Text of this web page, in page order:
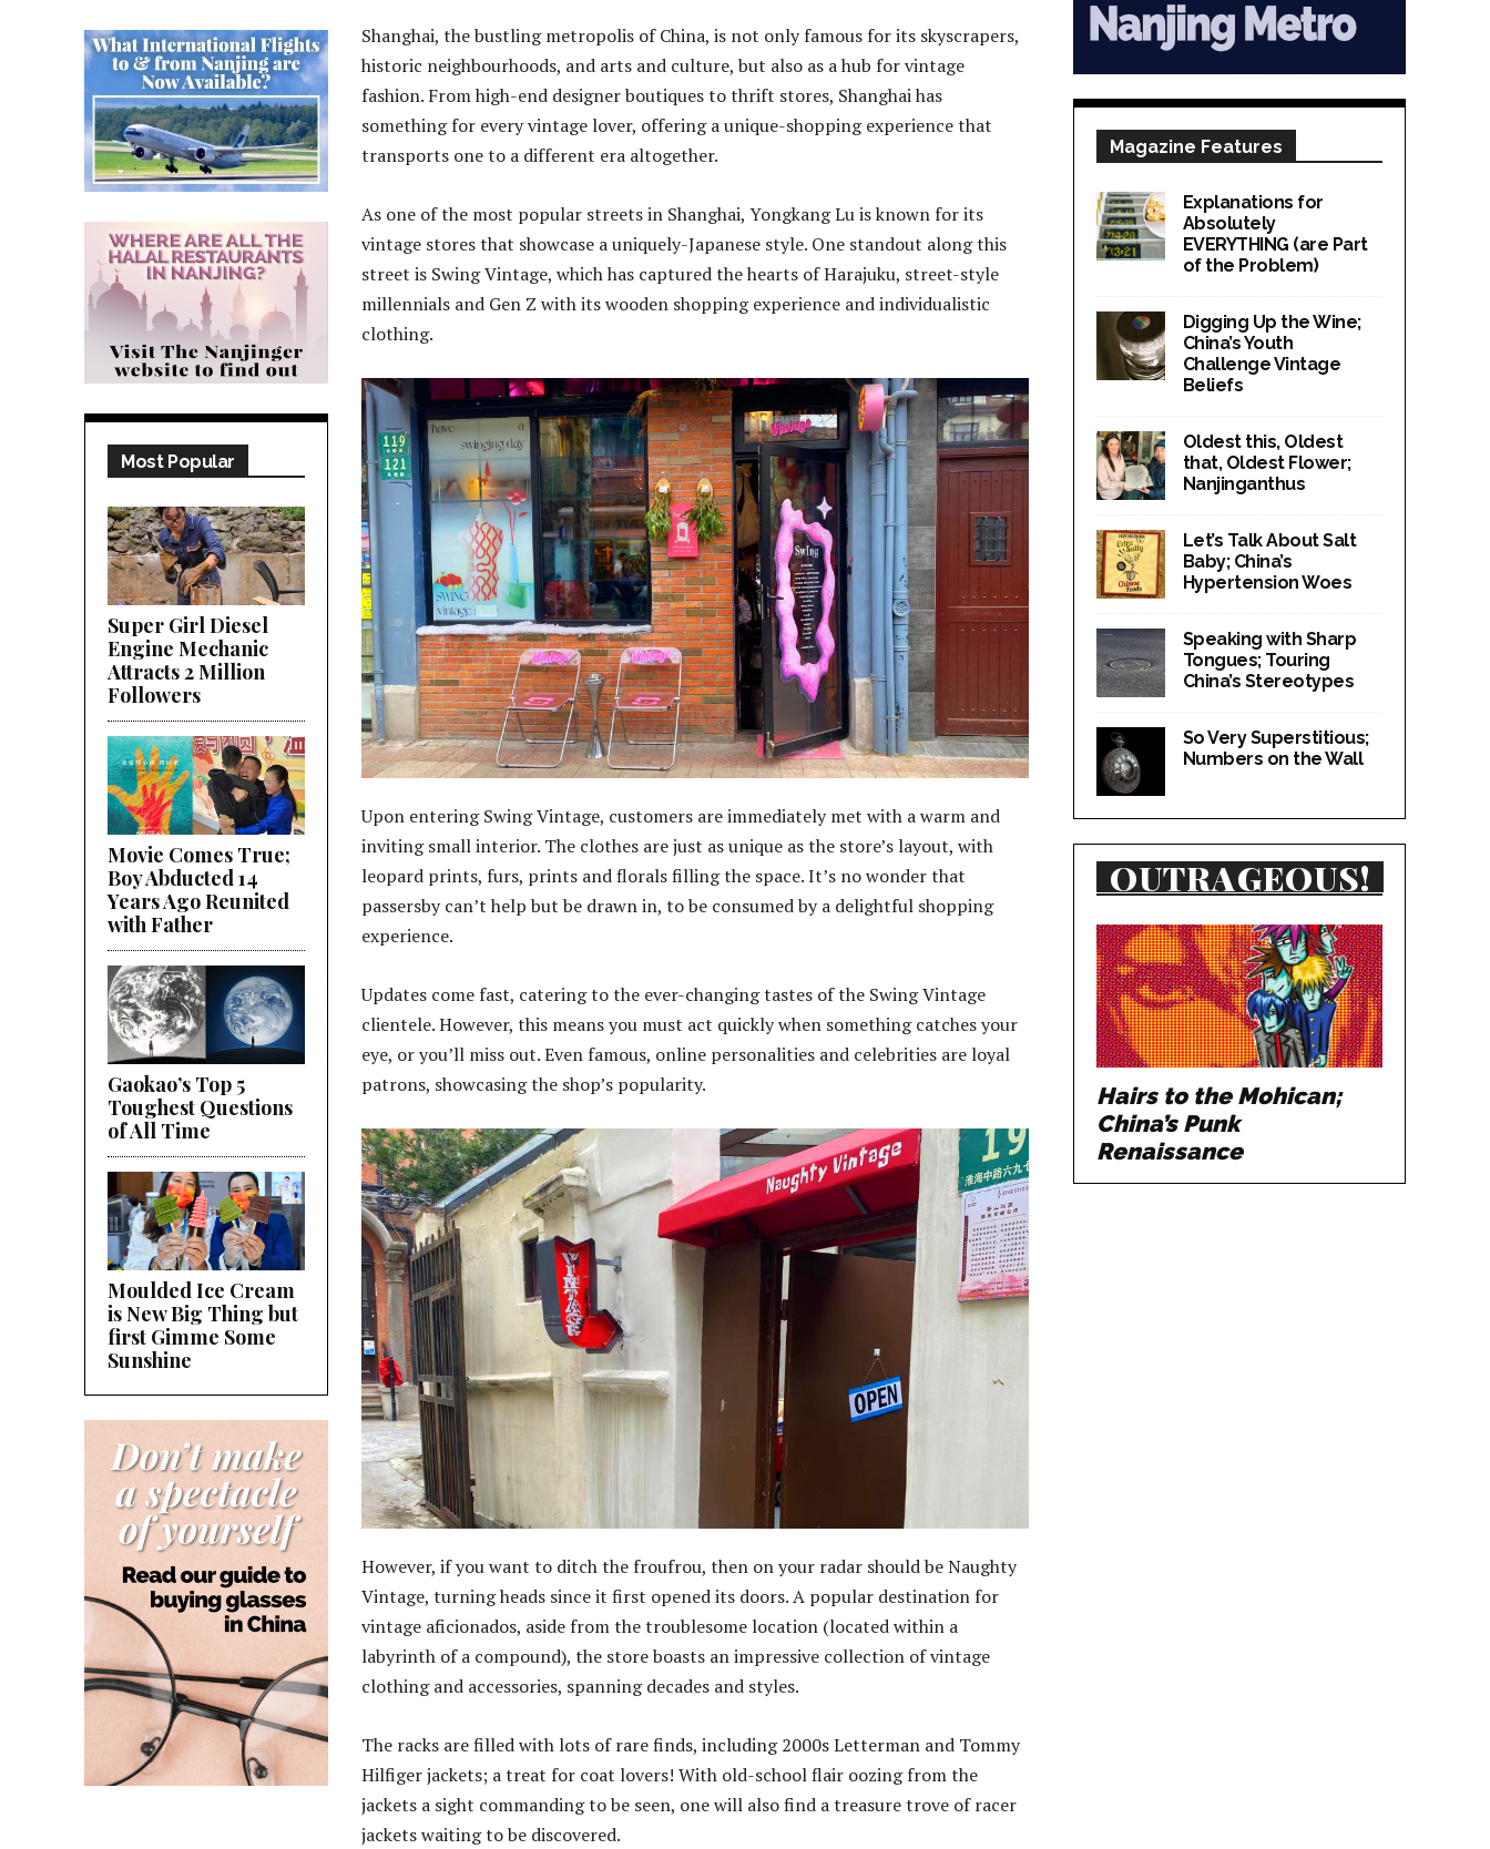
Most Popular
Super Girl Diesel
Engine Mechanic
Attracts 2 Million
Followers
Movie Comes True;
Boy Abducted 14
Years Ago Reunited
with Father
Gaokao’s Top 5
Toughest Questions
of All Time
Moulded Ice Cream
is New Big Thing but
first Gimme Some
Sunshine
Shanghai, the bustling metropolis of China, is not only famous for its skyscrapers,
historic neighbourhoods, and arts and culture, but also as a hub for vintage
fashion. From high-end designer boutiques to thrift stores, Shanghai has
something for every vintage lover, offering a unique-shopping experience that
transports one to a different era altogether.
As one of the most popular streets in Shanghai, Yongkang Lu is known for its
vintage stores that showcase a uniquely-Japanese style. One standout along this
street is Swing Vintage, which has captured the hearts of Harajuku, street-style
millennials and Gen Z with its wooden shopping experience and individualistic
clothing.
Upon entering Swing Vintage, customers are immediately met with a warm and
inviting small interior. The clothes are just as unique as the store’s layout, with
leopard prints, furs, prints and florals filling the space. It’s no wonder that
passersby can’t help but be drawn in, to be consumed by a delightful shopping
experience.
Updates come fast, catering to the ever-changing tastes of the Swing Vintage
clientele. However, this means you must act quickly when something catches your
eye, or you’ll miss out. Even famous, online personalities and celebrities are loyal
patrons, showcasing the shop’s popularity.
However, if you want to ditch the froufrou, then on your radar should be Naughty
Vintage, turning heads since it first opened its doors. A popular destination for
vintage aficionados, aside from the troublesome location (located within a
labyrinth of a compound), the store boasts an impressive collection of vintage
clothing and accessories, spanning decades and styles.
The racks are filled with lots of rare finds, including 2000s Letterman and Tommy
Hilfiger jackets; a treat for coat lovers! With old-school flair oozing from the
jackets a sight commanding to be seen, one will also find a treasure trove of racer
jackets waiting to be discovered.
Magazine Features
Explanations for
Absolutely
EVERYTHING (are Part
of the Problem)
Digging Up the Wine;
China’s Youth
Challenge Vintage
Beliefs
Oldest this, Oldest
that, Oldest Flower;
Nanjinganthus
Let’s Talk About Salt
Baby; China’s
Hypertension Woes
Speaking with Sharp
Tongues; Touring
China’s Stereotypes
So Very Superstitious;
Numbers on the Wall
OUTRAGEOUS!
Hairs to the Mohican;
China’s Punk
Renaissance